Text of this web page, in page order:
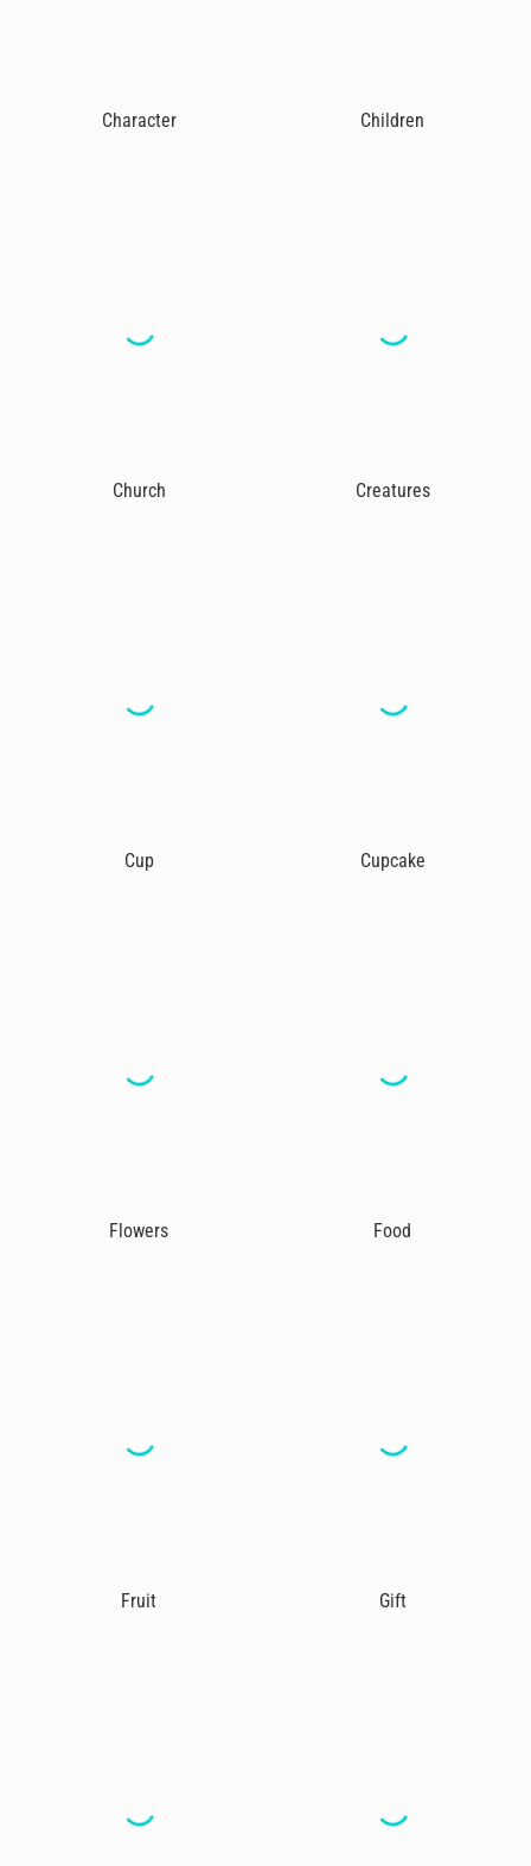
Character Children
Church Creatures
Cup Cupcake
Flowers Food
Fruit Gift